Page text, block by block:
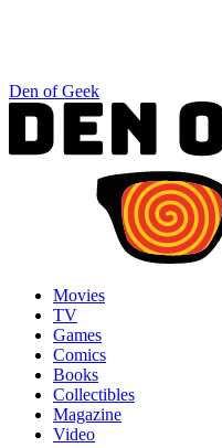
Den of Geek
Movies
TV
Games
Comics
Books
Collectibles
Magazine
Video